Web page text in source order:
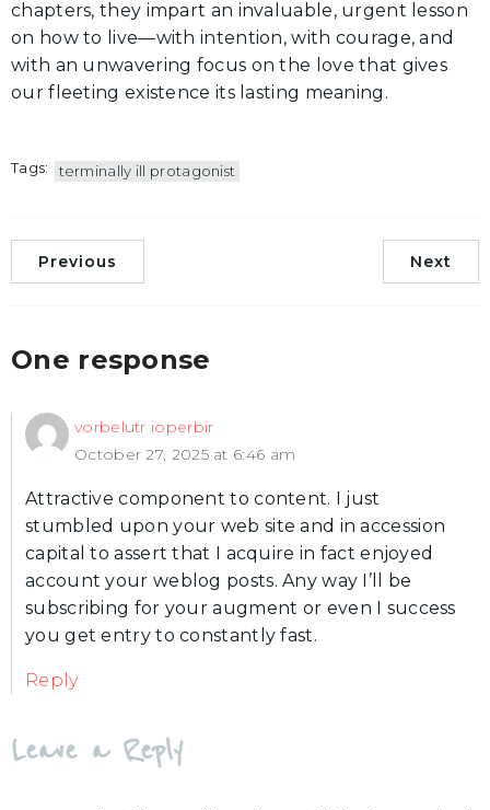
chapters, they impart an invaluable, urgent lesson
on how to live—with intention, with courage, and
with an unwavering focus on the love that gives
our fleeting existence its lasting meaning.
Tags: terminally ill protagonist
Previous Next
One response
vorbelutr ioperbir
October 27, 2025 at 6:46 am
Attractive component to content. I just
stumbled upon your web site and in accession
capital to assert that I acquire in fact enjoyed
account your weblog posts. Any way I’ll be
subscribing for your augment or even I success
you get entry to constantly fast.
Reply
Leave a Reply